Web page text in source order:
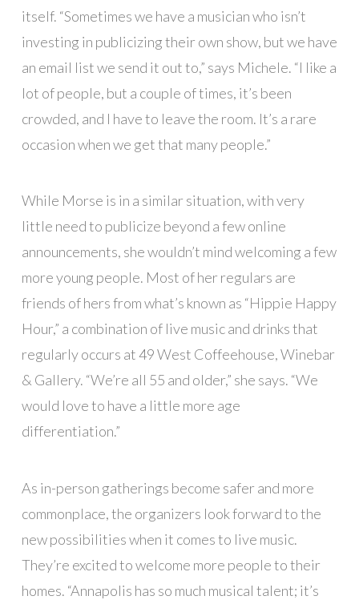
itself. “Sometimes we have a musician who isn’t
investing in publicizing their own show, but we have
an email list we send it out to,” says Michele. “I like a
lot of people, but a couple of times, it’s been
crowded, and I have to leave the room. It’s a rare
occasion when we get that many people.”
While Morse is in a similar situation, with very
little need to publicize beyond a few online
announcements, she wouldn’t mind welcoming a few
more young people. Most of her regulars are
friends of hers from what’s known as “Hippie Happy
Hour,” a combination of live music and drinks that
regularly occurs at 49 West Coffeehouse, Winebar
& Gallery. “We’re all 55 and older,” she says. “We
would love to have a little more age
differentiation.”
As in-person gatherings become safer and more
commonplace, the organizers look forward to the
new possibilities when it comes to live music.
They’re excited to welcome more people to their
homes. “Annapolis has so much musical talent; it’s